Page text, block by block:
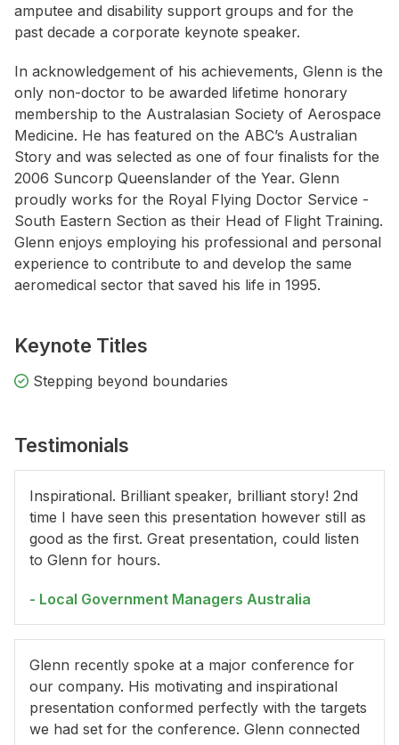
amputee and disability support groups and for the
past decade a corporate keynote speaker.
In acknowledgement of his achievements, Glenn is the
only non-doctor to be awarded lifetime honorary
membership to the Australasian Society of Aerospace
Medicine. He has featured on the ABC’s Australian
Story and was selected as one of four finalists for the
2006 Suncorp Queenslander of the Year. Glenn
proudly works for the Royal Flying Doctor Service -
South Eastern Section as their Head of Flight Training.
Glenn enjoys employing his professional and personal
experience to contribute to and develop the same
aeromedical sector that saved his life in 1995.
Keynote Titles
Stepping beyond boundaries
Testimonials
Inspirational. Brilliant speaker, brilliant story! 2nd
time I have seen this presentation however still as
good as the first. Great presentation, could listen
to Glenn for hours.
- Local Government Managers Australia
Glenn recently spoke at a major conference for
our company. His motivating and inspirational
presentation conformed perfectly with the targets
we had set for the conference. Glenn connected